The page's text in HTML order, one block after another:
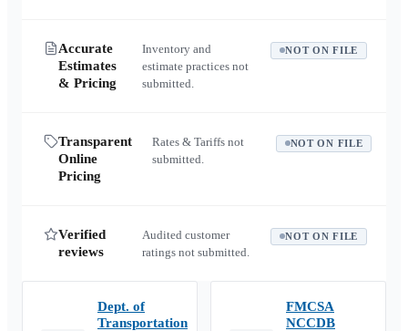
Accurate
Estimates
& Pricing
Inventory and
estimate practices not
submitted.
NOT ON FILE
Transparent
Online
Pricing
Rates & Tariffs not
submitted.
NOT ON FILE
Verified
reviews
Audited customer
ratings not submitted.
NOT ON FILE
Dept. of
Transportation
FMCSA
NCCDB